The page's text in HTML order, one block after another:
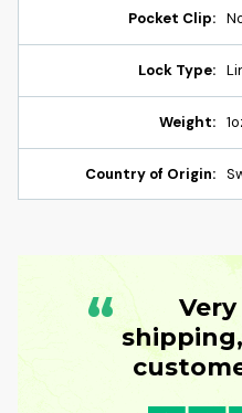
Pocket Clip:
Lock Type:
Weight:
Country of Origin:
“